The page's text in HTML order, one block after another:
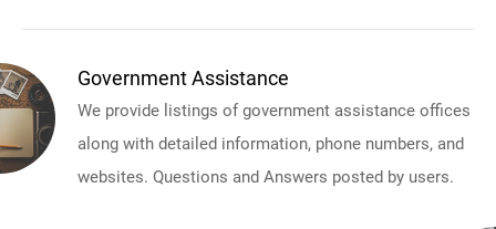
Government Assistance
We provide listings of government assistance offices
along with detailed information, phone numbers, and
websites. Questions and Answers posted by users.